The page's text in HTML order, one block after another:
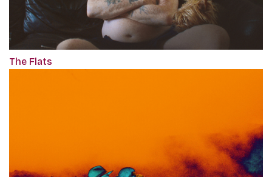
The Flats